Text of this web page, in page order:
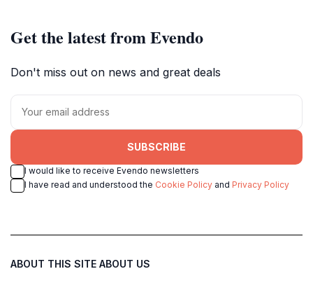
Get the latest from Evendo
Don't miss out on news and great deals
SUBSCRIBE
I would like to receive Evendo newsletters
I have read and understood the Cookie Policy and Privacy Policy
ABOUT THIS SITE ABOUT US